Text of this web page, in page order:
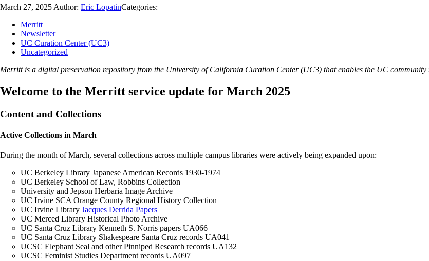
March 27, 2025 Author: Eric LopatinCategories:
Merritt
Newsletter
UC Curation Center (UC3)
Uncategorized
Merritt is a digital preservation repository from the University of California Curation Center (UC3) that enables the UC
Welcome to the Merritt service update for March 2025
Content and Collections
Active Collections in March
During the month of March, several collections across multiple campus libraries were actively being expanded upon:
UC Berkeley Library Japanese American Records 1930-1974
UC Berkeley School of Law, Robbins Collection
University and Jepson Herbaria Image Archive
UC Irvine SCA Orange County Regional History Collection
UC Irvine Library Jacques Derrida Papers
UC Merced Library Historical Photo Archive
UC Santa Cruz Library Kenneth S. Norris papers UA066
UC Santa Cruz Library Shakespeare Santa Cruz records UA041
UCSC Elephant Seal and other Pinniped Research records UA132
UCSC Feminist Studies Department records UA097